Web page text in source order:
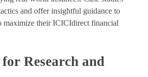
and offer insightful guidance to
maximize their ICICIdirect financial
for Research and